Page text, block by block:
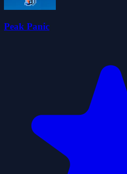
Peak Panic